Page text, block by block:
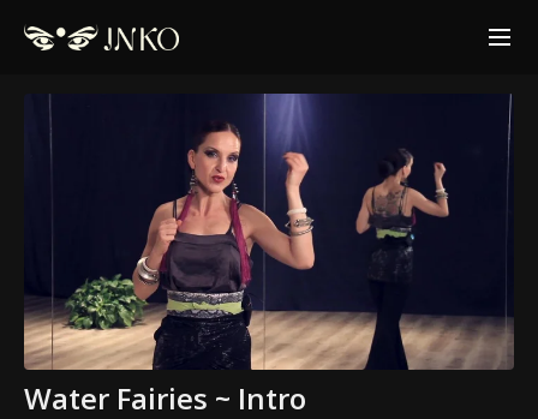
Water Fairies ~ Intro